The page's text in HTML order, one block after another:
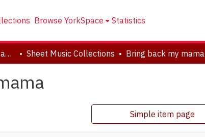
Browse YorkSpace Statistics
Clara Thomas Archives and Special Collections Sheet Music Collections Bring back my mama
Simple item page